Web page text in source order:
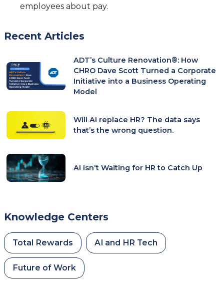
employees about pay.
Recent Articles
ADT’s Culture Renovation®: How
CHRO Dave Scott Turned a Corporate
Initiative into a Business Operating
Model
Will AI replace HR? The data says
that’s the wrong question.
AI Isn't Waiting for HR to Catch Up
Knowledge Centers
Total Rewards AI and HR Tech
Future of Work